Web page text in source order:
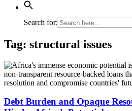
Search for:
Tag: structural issues
Debt Burden and Opaque